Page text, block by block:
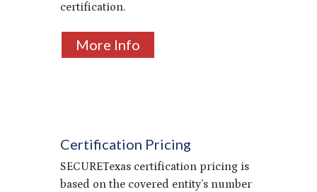
certification.
More Info
Certification Pricing
SECURETexas certification pricing is
based on the covered entity’s number